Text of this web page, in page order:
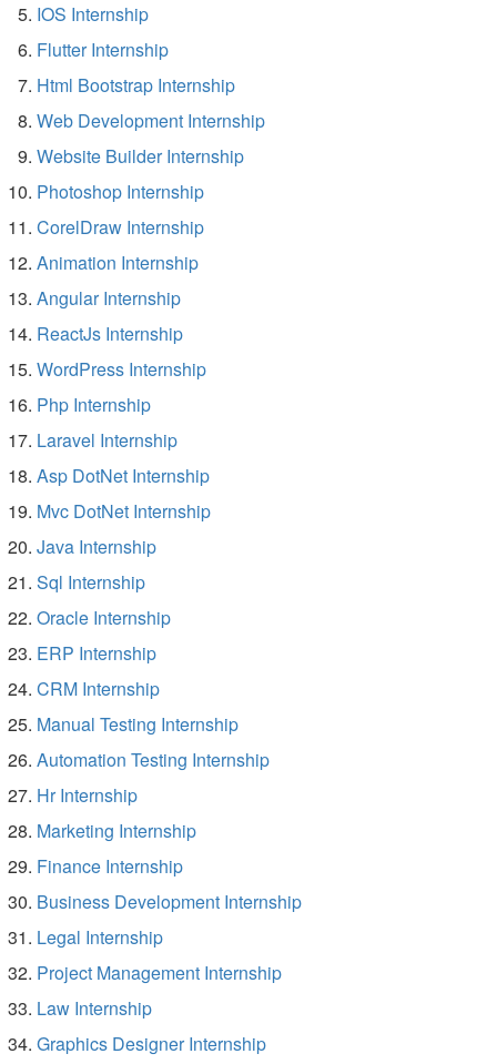
IOS Internship
Flutter Internship
Html Bootstrap Internship
Web Development Internship
Website Builder Internship
Photoshop Internship
CorelDraw Internship
Animation Internship
Angular Internship
ReactJs Internship
WordPress Internship
Php Internship
Laravel Internship
Asp DotNet Internship
Mvc DotNet Internship
Java Internship
Sql Internship
Oracle Internship
ERP Internship
CRM Internship
Manual Testing Internship
Automation Testing Internship
Hr Internship
Marketing Internship
Finance Internship
Business Development Internship
Legal Internship
Project Management Internship
Law Internship
Graphics Designer Internship